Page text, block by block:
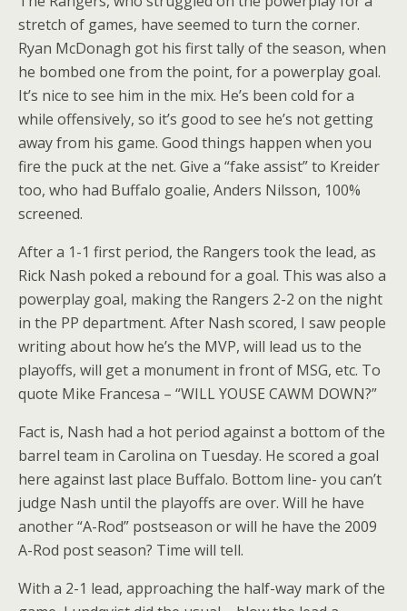
stretch of games, have seemed to turn the corner.
Ryan McDonagh got his first tally of the season, when
he bombed one from the point, for a powerplay goal.
It’s nice to see him in the mix. He’s been cold for a
while offensively, so it’s good to see he’s not getting
away from his game. Good things happen when you
fire the puck at the net. Give a “fake assist” to Kreider
too, who had Buffalo goalie, Anders Nilsson, 100%
screened.
After a 1-1 first period, the Rangers took the lead, as
Rick Nash poked a rebound for a goal. This was also a
powerplay goal, making the Rangers 2-2 on the night
in the PP department. After Nash scored, I saw people
writing about how he’s the MVP, will lead us to the
playoffs, will get a monument in front of MSG, etc. To
quote Mike Francesa – “WILL YOUSE CAWM DOWN?”
Fact is, Nash had a hot period against a bottom of the
barrel team in Carolina on Tuesday. He scored a goal
here against last place Buffalo. Bottom line- you can’t
judge Nash until the playoffs are over. Will he have
another “A-Rod” postseason or will he have the 2009
A-Rod post season? Time will tell.
With a 2-1 lead, approaching the half-way mark of the